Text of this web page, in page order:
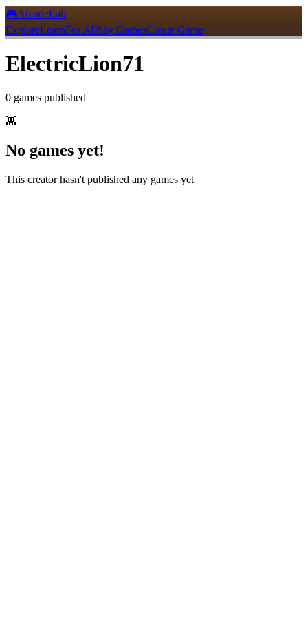
🎮ArcadeLab
ExploreLearnFor AIPlay GamesCreate Game
ElectricLion71
0 games published
👾
No games yet!
This creator hasn't published any games yet